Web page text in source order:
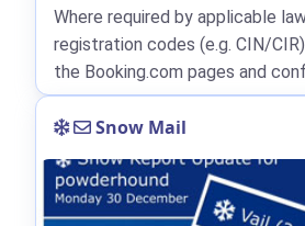
Where required by applicable
registration codes (e.g. CIN/
the Booking.com pages and
Snow Mail